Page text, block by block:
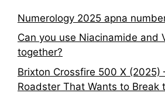
Numerology 2025 apna
Can you use Niacinamide and
together?
Brixton Crossfire 500 X (2025)
Roadster That Wants to Break